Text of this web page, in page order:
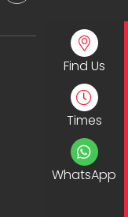
Find Us
Times
WhatsApp